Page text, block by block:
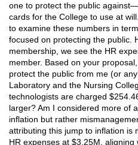
one to protect the public
cards for the College to use at
to examine these numbers in
focused on protecting the public.
membership, we see the HR
member. Based on your
protect the public from me (or
Laboratory and the Nursing
technologists are charged
larger? Am I considered more of
inflation but rather
attributing this jump to inflation is
HR expenses at $3.25M,